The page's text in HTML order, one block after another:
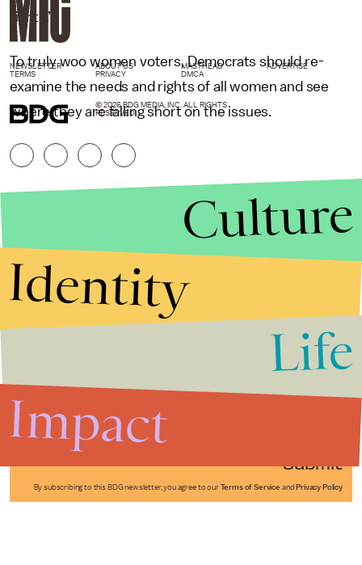
rights.”
To truly woo women voters, Democrats should re-
examine the needs and rights of all women and see
where they are falling short on the issues.
Submit
By subscribing to this BDG newsletter, you agree to our Terms of Service and Privacy Policy
NEWSLETTER ABOUT US MASTHEAD
ADVERTISE
TERMS
PRIVACY DMCA
© 2026 BDG MEDIA, INC. ALL RIGHTS
RESERVED.
Culture
Identity
Life
Impact